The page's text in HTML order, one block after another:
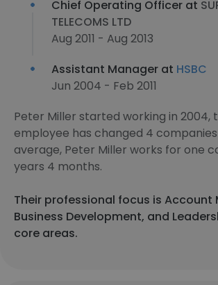
Chief Operating Officer at
TELECOMS LTD
Aug 2011 - Aug 2013
Assistant Manager at HSBC
Jun 2004 - Feb 2011
Peter Miller started working in 2004,
employee has changed 4 companies
average, Peter Miller works for one
years 4 months.
Their professional focus is Account
Business Development, and
core areas.